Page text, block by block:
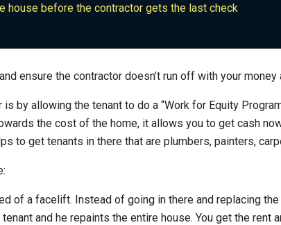
house before the contractor gets the last check
ensure the contractor doesn’t run off with your money
by allowing the tenant to do a “Work for Equity
the cost of the home, it allows you to get cash
to get tenants in there that are plumbers, painters,
of a facelift. Instead of going in there and replacing
and he repaints the entire house. You get the rent